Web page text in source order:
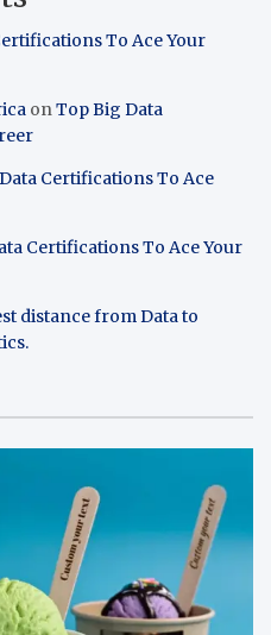
To Ace Your
onTop Big Data
Certifications To Ace
Certifications To Ace Your
distance from Data to